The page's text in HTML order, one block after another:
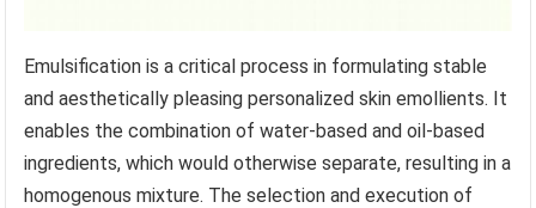
Emulsification is a critical process in formulating stable
and aesthetically pleasing personalized skin emollients. It
enables the combination of water-based and oil-based
ingredients, which would otherwise separate, resulting in a
homogenous mixture. The selection and execution of